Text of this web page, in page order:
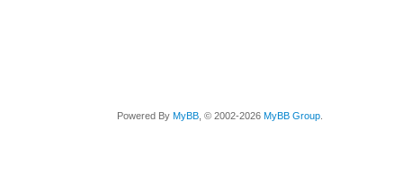
Powered By MyBB , © 2002-2026 MyBB Group